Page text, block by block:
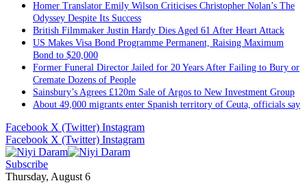
Homer Translator Emily Wilson Criticises Christopher Nolan’s The
Odyssey Despite Its Success
British Filmmaker Justin Hardy Dies Aged 61 After Heart Attack
US Makes Visa Bond Programme Permanent, Raising Maximum
Bond to $20,000
Former Funeral Director Jailed for 20 Years After Failing to Bury or
Cremate Dozens of People
Sainsbury’s Agrees £120m Sale of Argos to New Investment Group
About 49,000 migrants enter Spanish territory of Ceuta, officials say
Facebook X (Twitter) Instagram
Facebook X (Twitter) Instagram
Subscribe
Thursday, August 6